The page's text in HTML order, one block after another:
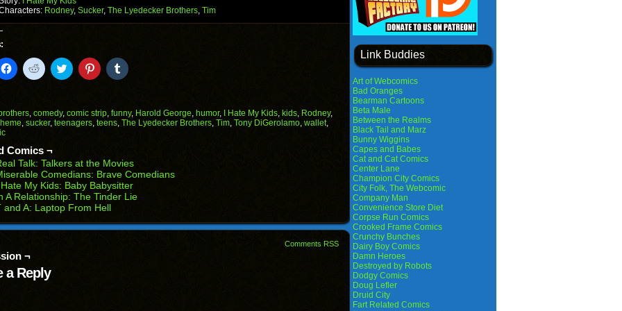
Rodney, Sucker, The Lyedecker Brothers, Tim
Click
to
(Opens
in
new
Click
to
(Opens
in
new
Click
to
(Opens
in
new
Click
to
(Opens
in
new
Click
to
(Opens
in
new
, comedy, comic strip, funny, Harold George, humor, I Hate My Kids, kids, Rodney,
, sucker, teenagers, teens, The Lyedecker Brothers, Tim, Tony DiGerolamo, wallet,
Comics ¬
Talk: Talkers at the Movies
Comedians: Brave Comedians
My Kids: Baby Babysitter
A Relationship: The Tinder Lie
and A: Laptop From Hell
Comments RSS
¬
a Reply
Link Buddies
Art of Webcomics
Bad Oranges
Bearman Cartoons
Beta Male
Between the Realms
Black Tail and Marz
Bunny Wiggins
Capes and Babes
Cat and Cat Comics
Center Lane
Champion City Comics
City Folk, The Webcomic
Company Man
Convenience Store Diet
Corpse Run Comics
Crooked Frame Comics
Crunchy Bunches
Dairy Boy Comics
Damn Heroes
Destroyed by Robots
Dodgy Comics
Doug Lefler
Druid City
Fart Related Comics